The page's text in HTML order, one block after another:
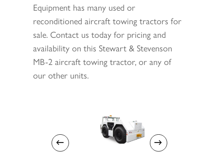
Equipment has many used or
reconditioned aircraft towing tractors for
sale. Contact us today for pricing and
availability on this Stewart & Stevenson
MB-2 aircraft towing tractor, or any of
our other units.